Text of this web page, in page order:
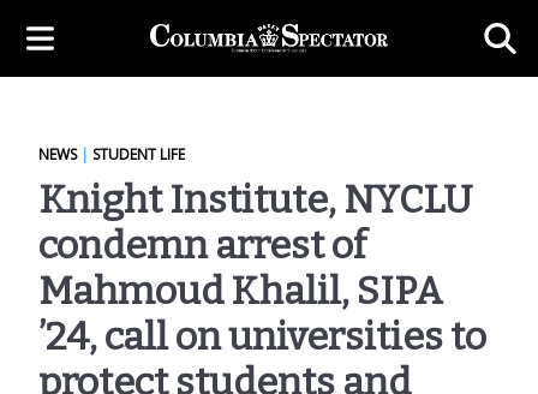
NEWS| STUDENT LIFE
Knight Institute, NYCLU
condemn arrest of
Mahmoud Khalil, SIPA
’24, call on universities to
protect students and